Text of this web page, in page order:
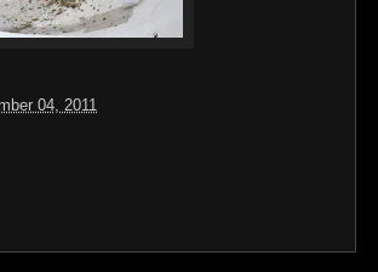
04, 2011